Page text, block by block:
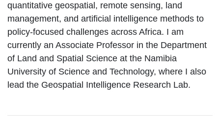
quantitative geospatial, remote sensing, land
management, and artificial intelligence methods to
policy-focused challenges across Africa. I am
currently an Associate Professor in the Department
of Land and Spatial Science at the Namibia
University of Science and Technology, where I also
lead the Geospatial Intelligence Research Lab.